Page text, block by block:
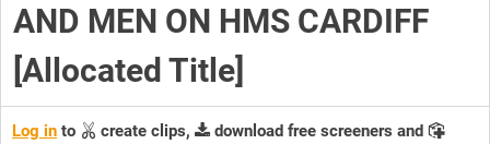
AND MEN ON HMS CARDIFF
[Allocated Title]
Log in to create clips,
download free screeners and